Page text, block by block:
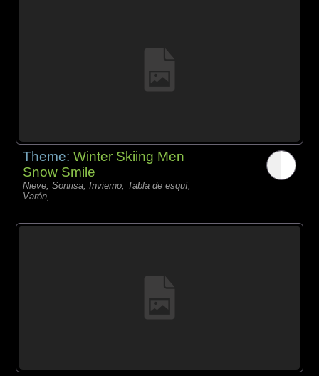
Theme:Winter Skiing Men
Snow Smile
Nieve, Sonrisa, Invierno, Tabla de esquí,
Varón,